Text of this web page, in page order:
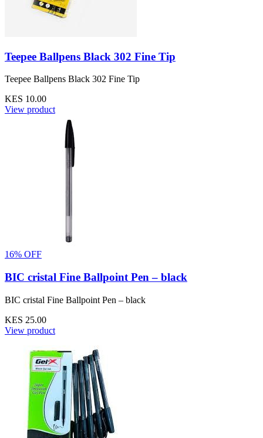
Teepee Ballpens Black 302 Fine Tip
Teepee Ballpens Black 302 Fine Tip
KES 10.00
View product
16% OFF
BIC cristal Fine Ballpoint Pen – black
BIC cristal Fine Ballpoint Pen – black
KES 25.00
View product